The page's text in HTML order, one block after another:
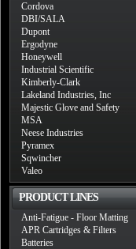
Cordova
DBI/SALA
Dupont
Ergodyne
Honeywell
Industrial Scientific
Kimberly-Clark
Lakeland Industries, Inc
Majestic Glove and Safety
MSA
Neese Industries
Pyramex
Sqwincher
Valeo
PRODUCT LINES
Anti-Fatigue - Floor Matting
APR Cartridges & Filters
Batteries